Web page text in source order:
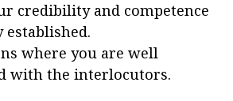
credibility and competence
established.
where you are well
with the interlocutors.